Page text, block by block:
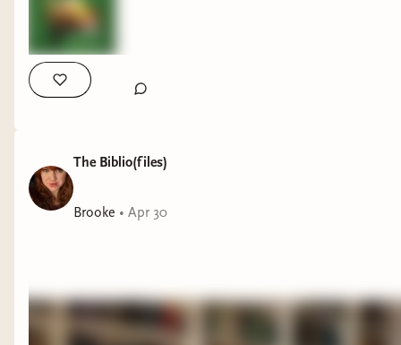
The Biblio(files)
Brooke • Apr 30